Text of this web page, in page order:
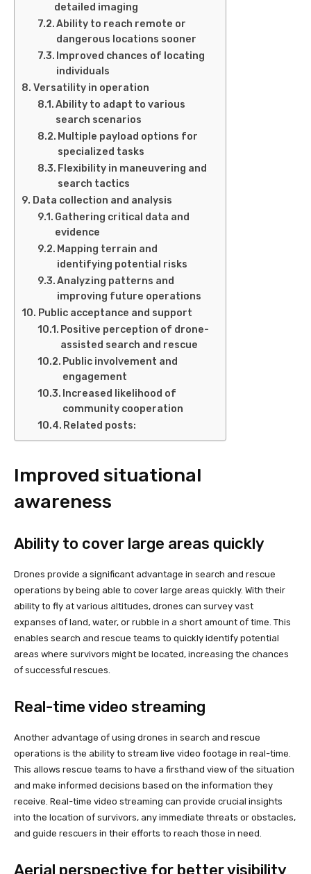
detailed imaging
Ability to reach remote or
dangerous locations sooner
Improved chances of locating
individuals
Versatility in operation
Ability to adapt to various
search scenarios
Multiple payload options for
specialized tasks
Flexibility in maneuvering and
search tactics
Data collection and analysis
Gathering critical data and
evidence
Mapping terrain and
identifying potential risks
Analyzing patterns and
improving future operations
Public acceptance and support
Positive perception of drone-
assisted search and rescue
Public involvement and
engagement
Increased likelihood of
community cooperation
Related posts:
Improved situational
awareness
Ability to cover large areas quickly
Drones provide a significant advantage in search and rescue
operations by being able to cover large areas quickly. With their
ability to fly at various altitudes, drones can survey vast
expanses of land, water, or rubble in a short amount of time. This
enables search and rescue teams to quickly identify potential
areas where survivors might be located, increasing the chances
of successful rescues.
Real-time video streaming
Another advantage of using drones in search and rescue
operations is the ability to stream live video footage in real-time.
This allows rescue teams to have a firsthand view of the situation
and make informed decisions based on the information they
receive. Real-time video streaming can provide crucial insights
into the location of survivors, any immediate threats or obstacles,
and guide rescuers in their efforts to reach those in need.
Aerial perspective for better visibility